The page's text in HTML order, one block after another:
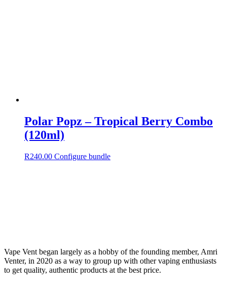
Polar Popz – Tropical Berry Combo
(120ml)
R240.00 Configure bundle
Vape Vent began largely as a hobby of the founding member, Amri
Venter, in 2020 as a way to group up with other vaping enthusiasts
to get quality, authentic products at the best price.